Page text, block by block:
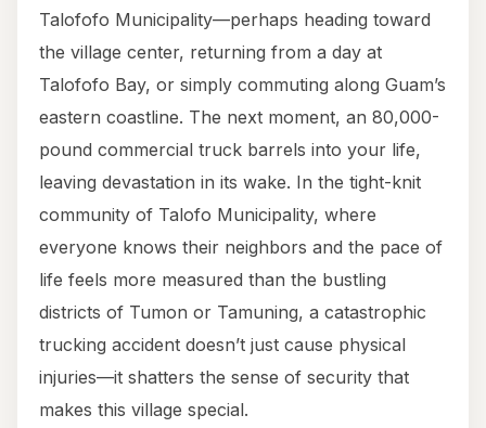
Talofofo Municipality—perhaps heading toward
the village center, returning from a day at
Talofofo Bay, or simply commuting along Guam’s
eastern coastline. The next moment, an 80,000-
pound commercial truck barrels into your life,
leaving devastation in its wake. In the tight-knit
community of Talofo Municipality, where
everyone knows their neighbors and the pace of
life feels more measured than the bustling
districts of Tumon or Tamuning, a catastrophic
trucking accident doesn’t just cause physical
injuries—it shatters the sense of security that
makes this village special.